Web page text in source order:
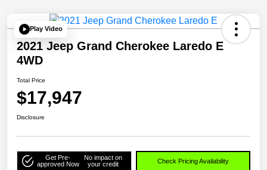
Play Video
2021 Jeep Grand Cherokee Laredo E
4WD
Total Price
$17,947
Disclosure
Get Pre-
approved Now
No impact on
your credit
Check Pricing Availability